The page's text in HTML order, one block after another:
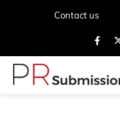
Contact us